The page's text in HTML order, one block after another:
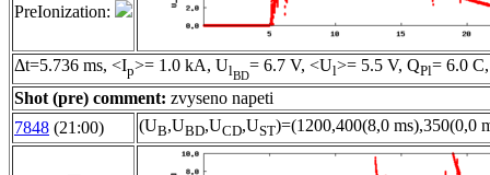
PreIonization:
Δt=5.736 ms, <Ip>= 1.0 kA, UlBD
= 6.7 V, <Ul>= 5.5 V, QPl= 6.0
Shot (pre) comment: zvyseno napeti
7848 (21:00) (UB,UBD,UCD,UST)=(1200,400(8,0 ms),350(0,0